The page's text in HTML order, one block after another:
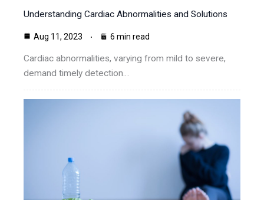
Understanding Cardiac Abnormalities and Solutions
Aug 11, 2023 6 min read
Cardiac abnormalities, varying from mild to severe,
demand timely detection…